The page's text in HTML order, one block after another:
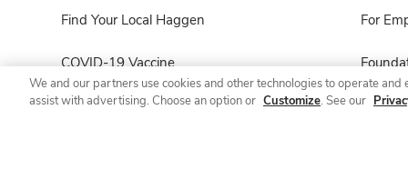
Find Your Local Haggen
COVID-19 Vaccine
Haggen Pharmacy
For
We and our partners use cookies and other technologies to operate
assist with advertising. Choose an option or Customize. See our